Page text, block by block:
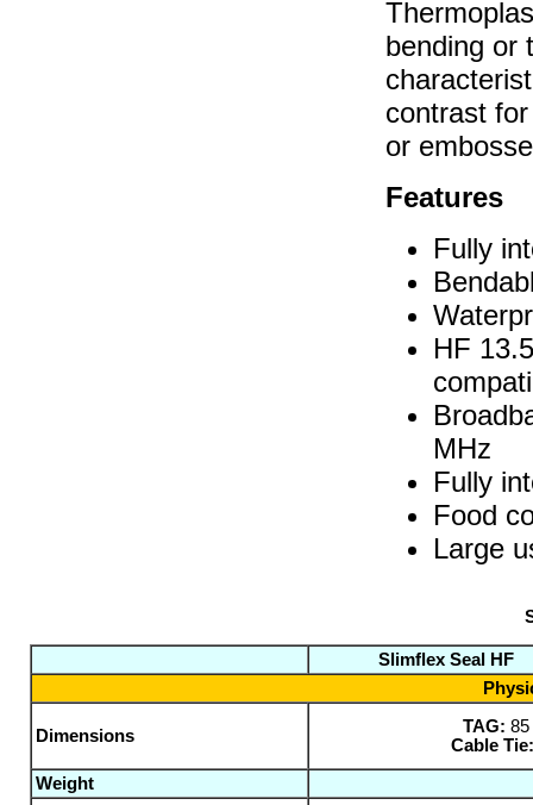
bending or
contrast
or
Features
Fully
HF
MHz
Fully
Food
Large
Slimflex Seal HF
Dimensions TAG:
Cable Tie:
Weight